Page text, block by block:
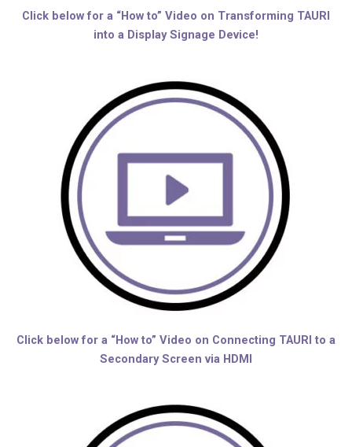
Click below for a “How to” Video on Transforming TAURI
into a Display Signage Device!
Click below for a “How to” Video on Connecting TAURI to a
Secondary Screen via HDMI